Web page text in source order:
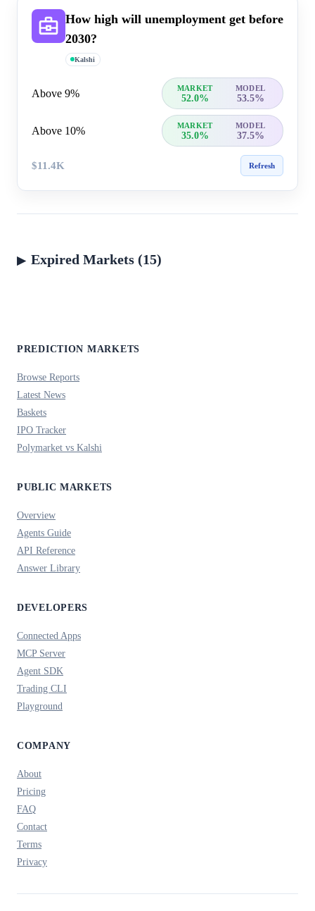
How high will unemployment get before
2030?
Kalshi
Above 9% MARKET MODEL
52.0% 53.5%
Above 10% MARKET MODEL
35.0% 37.5%
$11.4K Refresh
Expired Markets (15)
PREDICTION MARKETS
Browse Reports
Latest News
Baskets
IPO Tracker
Polymarket vs Kalshi
PUBLIC MARKETS
Overview
Agents Guide
API Reference
Answer Library
DEVELOPERS
Connected Apps
MCP Server
Agent SDK
Trading CLI
Playground
COMPANY
About
Pricing
FAQ
Contact
Terms
Privacy